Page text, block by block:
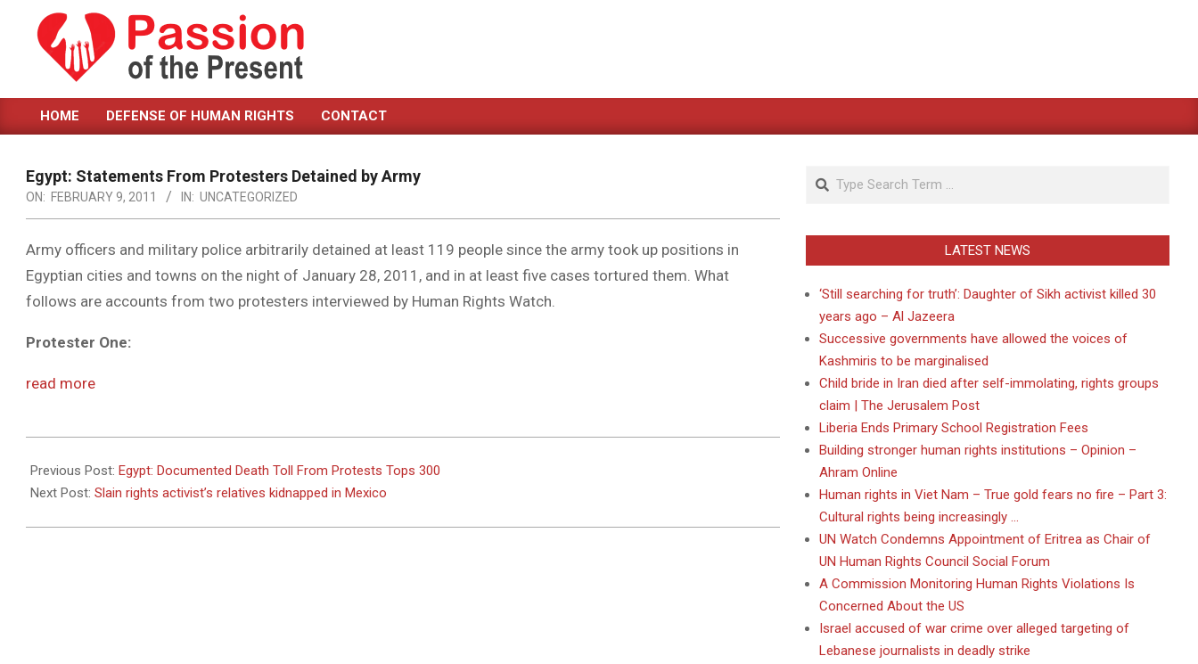
content
PASSION
OF
THE
PRESENT
|
HUMAN
RIGHTS
Primary
Menu
HOME DEFENSE OF HUMAN RIGHTS CONTACT
Egypt: Statements From Protesters Detained by Army
ON: FEBRUARY 9, 2011 IN: UNCATEGORIZED
Army officers and military police arbitrarily detained at least 119 people since the army took up positions in
Egyptian cities and towns on the night of January 28, 2011, and in at least five cases tortured them. What
follows are accounts from two protesters interviewed by Human Rights Watch.
Protester One:
read more
02-
09
Previous Post: Egypt: Documented Death Toll From Protests Tops 300
Next Post: Slain rights activist’s relatives kidnapped in Mexico
Search
LATEST NEWS
‘Still searching for truth’: Daughter of Sikh activist killed 30
years ago – Al Jazeera
Successive governments have allowed the voices of
Kashmiris to be marginalised
Child bride in Iran died after self-immolating, rights groups
claim | The Jerusalem Post
Liberia Ends Primary School Registration Fees
Building stronger human rights institutions – Opinion –
Ahram Online
Human rights in Viet Nam – True gold fears no fire – Part 3:
Cultural rights being increasingly …
UN Watch Condemns Appointment of Eritrea as Chair of
UN Human Rights Council Social Forum
A Commission Monitoring Human Rights Violations Is
Concerned About the US
Israel accused of war crime over alleged targeting of
Lebanese journalists in deadly strike